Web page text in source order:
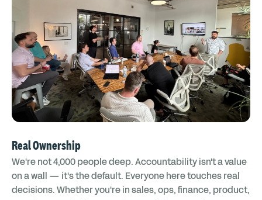
Real Ownership
We're not 4,000 people deep. Accountability isn't a value
on a wall — it's the default. Everyone here touches real
decisions. Whether you're in sales, ops, finance, product,